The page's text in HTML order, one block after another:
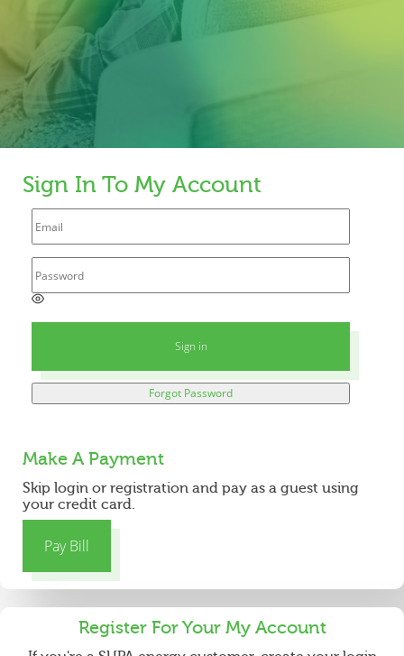
Sign In To My Account
E
a
w
r
d
Sign in
Forgot Password
Make A Payment
Skip login or registration and pay as a guest using
your credit card.
Pay Bill
Register For Your My Account